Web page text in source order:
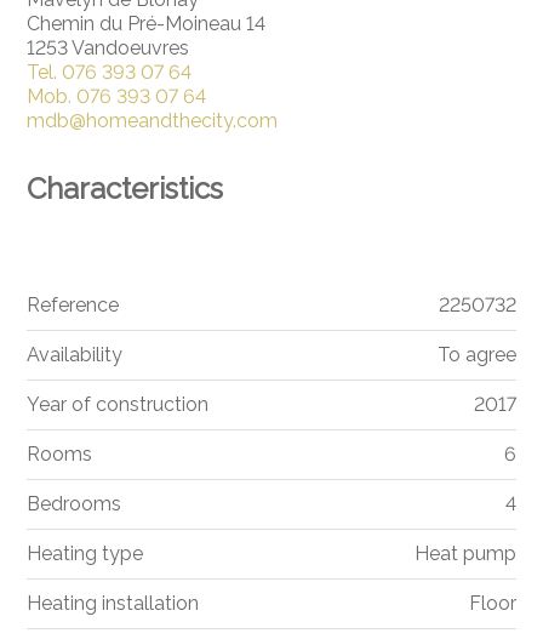
Chemin du Pré-Moineau 14
1253 Vandoeuvres
Tel.076 393 07 64
Mob.076 393 07 64
mdb@homeandthecity.com
Characteristics
Reference 2250732
Availability To agree
Year of construction 2017
Rooms 6
Bedrooms 4
Heating type Heat pump
Heating installation Floor